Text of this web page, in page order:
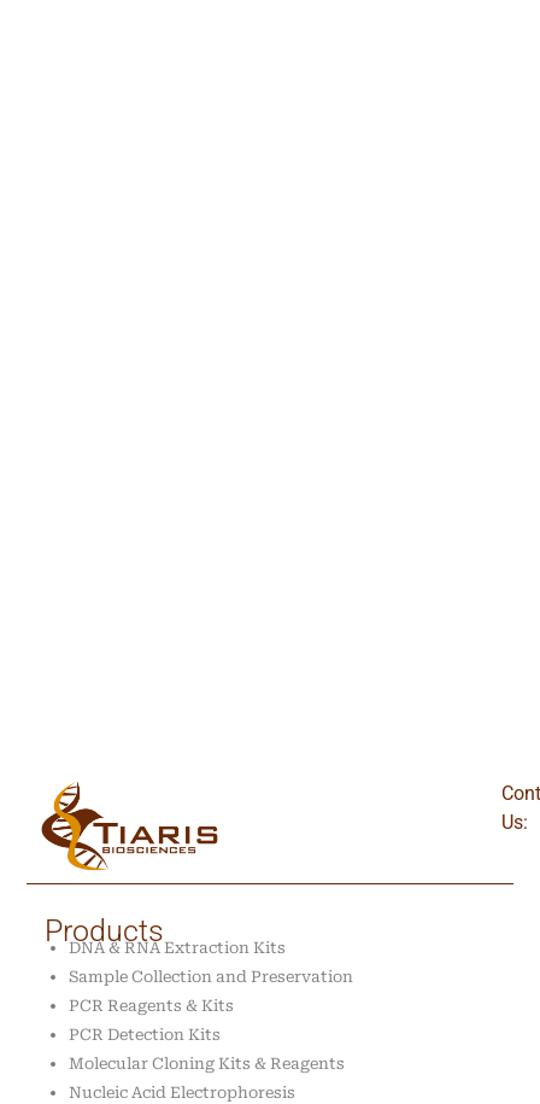
Us:
Products
DNA & RNA Extraction Kits
Sample Collection and Preservation
PCR Reagents & Kits
PCR Detection Kits
Molecular Cloning Kits & Reagents
Nucleic Acid Electrophoresis